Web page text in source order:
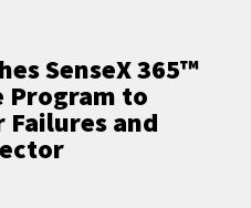
SenseX 365™
Program to
Failures and